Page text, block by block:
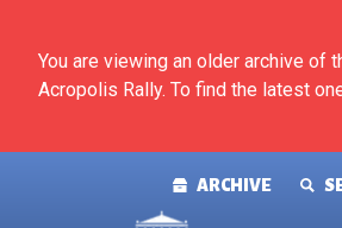
You are viewing an older archive of
Acropolis Rally. To find the latest
ARCHIVE